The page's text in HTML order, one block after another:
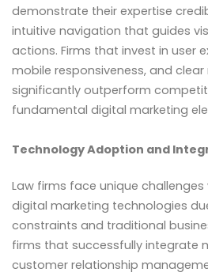
demonstrate their expertise
intuitive navigation that guides
actions. Firms that invest in user
mobile responsiveness, and
significantly outperform
fundamental digital marketing
Technology Adoption and
Law firms face unique
digital marketing technologies
constraints and traditional
firms that successfully integrate
customer relationship